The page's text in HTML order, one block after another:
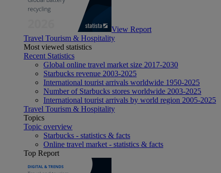
View Report
Travel Tourism & Hospitality
Most viewed statistics
Recent Statistics
Global online travel market size 2017-2030
Starbucks revenue 2003-2025
International tourist arrivals worldwide 1950-2025
Number of Starbucks stores worldwide 2003-2025
International tourist arrivals by world region 2005-2025
Travel Tourism & Hospitality
Topics
Topic overview
Starbucks - statistics & facts
Online travel market - statistics & facts
Top Report